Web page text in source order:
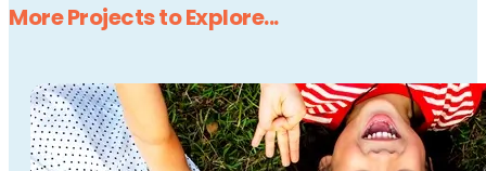
More Projects to Explore...